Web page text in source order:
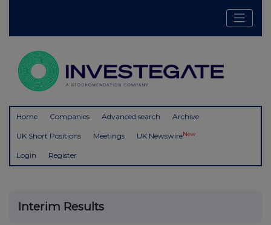
Home Companies Advanced search Archive
UK Short Positions Meetings UK NewswireNew
Login Register
Interim Results